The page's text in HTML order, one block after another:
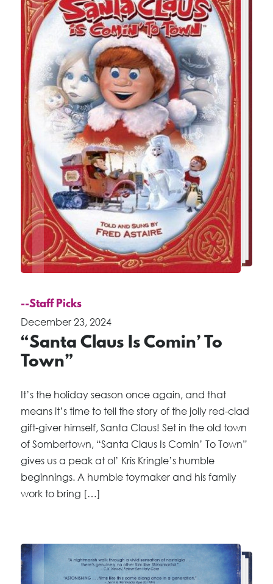
--Staff Picks
December 23, 2024
“Santa Claus Is Comin’ To
Town”
It’s the holiday season once again, and that
means it’s time to tell the story of the jolly red-clad
gift-giver himself, Santa Claus! Set in the old town
of Sombertown, “Santa Claus Is Comin’ To Town”
gives us a peak at ol’ Kris Kringle’s humble
beginnings. A humble toymaker and his family
work to bring […]